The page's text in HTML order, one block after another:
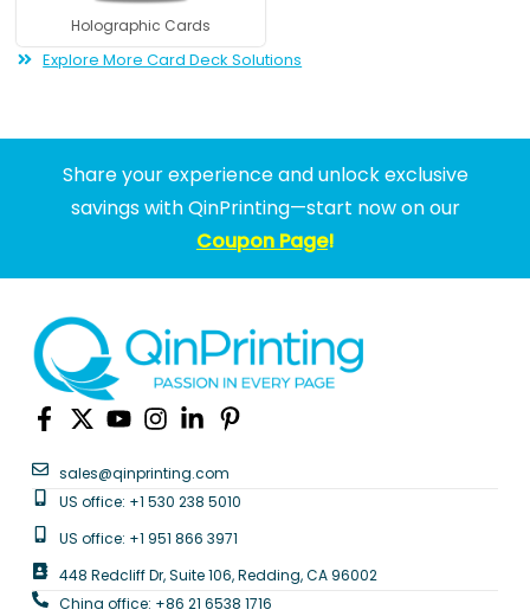
Holographic Cards
Explore More Card Deck Solutions
Share your experience and unlock exclusive
savings with QinPrinting—start now on our
Coupon Page!
sales@qinprinting.com
US office: +1 530 238 5010
US office: +1 951 866 3971
448 Redcliff Dr, Suite 106, Redding, CA 96002
China office: +86 21 6538 1716